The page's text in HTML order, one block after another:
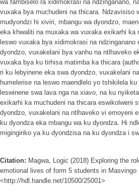
wa fambiselo ra xidimokrasi na ndzinganano,
vuxaka bya muchudeni na thicara. Ndzavisiso
mudyondzi hi xiviri, mbangu wa dyondzo,
eka khwaliti na muxaka wa vuxaka exikarhi
leswo vuxaka bya xidimokrasi na
dyondzo, vuxakelani bya vanhu na ntlhaveko
vuxaka bya ku tirhisa matimba ka thicara
ri ku lebyinene eka swa dyondzo, vuxakelani
humelerise na leswo maendlelo yo tshikilela
leswinene swa lava nga na xiavo, na ku
exikarhi ka muchudeni na thicara eswikolweni
dyondzo, vuxakelani na ntlhaveko vi emoyeni
ku dyondza eka mbangu wa ku dyondza. Hi
migingiriko ya ku dyondzisa na ku dyondza i
Citation: Magwa, Logic (2018) Exploring the
emotional lives of form 5 students in
<http://hdl.handle.net/10500/25001>